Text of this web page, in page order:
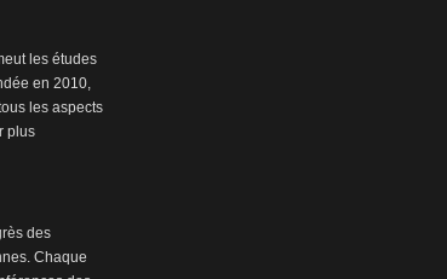
les études
en 2010,
les aspects
plus
des
Chaque